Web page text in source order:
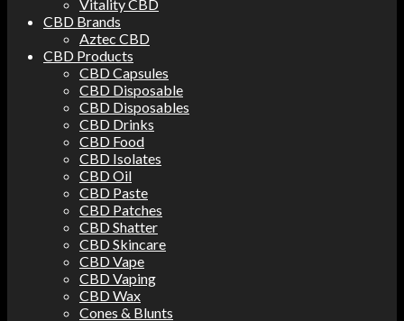
Vitality CBD
CBD Brands
Aztec CBD
CBD Products
CBD Capsules
CBD Disposable
CBD Disposables
CBD Drinks
CBD Food
CBD Isolates
CBD Oil
CBD Paste
CBD Patches
CBD Shatter
CBD Skincare
CBD Vape
CBD Vaping
CBD Wax
Cones & Blunts